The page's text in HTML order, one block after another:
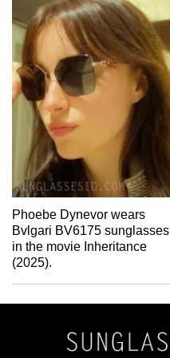
Phoebe Dynevor wears
Bvlgari BV6175 sunglasses
in the movie Inheritance
(2025).